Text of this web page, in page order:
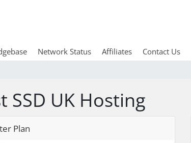
Network Status Affiliates Contact Us
SSD UK Hosting
Plan